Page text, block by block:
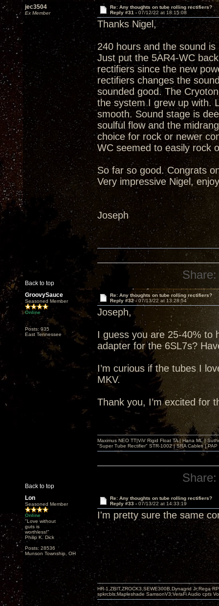
jec3504
Ex Member
Re: Any thoughts on tube rolling rectifiers?
Reply #31 - 07/12/22 at 18:15:08
Thanks Nigel,
240 hours and the sound
Just put the 5AR4-WC
rectifiers since the new
rectifiers changes the
sounded good. The
the system I grew up with.
smooth. Sound stage is
soulful flow and the
choice for rock or newer
WC seemed to easily rock
So far so good. Congrats
Very impressive Nigel,
Joseph
Back to top
Share:
GroovySauce
Seasoned Member
Online
Posts: 935
East Tennessee
Re: Any thoughts on tube rolling rectifiers?
Reply #32 -07/13/22 at 13:28:54
Joseph,
I guess you are 25-40% to
adapter for the 6SL7s?
I’m curious if the tubes I
MKV.
Thank you, I’m excited for
Back to top
Maximus NEO TT|ViV Rigid Float TA | Hana ML |
"Super Tube Rectifier" STR-1002 | SRA Cables |
Share:
Lon
Seasoned Member
Online
"Love without
guts is
worthless!"
Philip K. Dick
Posts: 28536
Munson Township, OH
Re: Any thoughts on tube rolling rectifiers?
Reply #33 - 07/13/22 at 14:33:19
I'm pretty sure the same
HR-1,ZBIT,ZROCK3,SEWE300B,Dynagrid Jr;Rega
spkrcbls;Mapleshade SamsonV3;VeraFi Audio cpts